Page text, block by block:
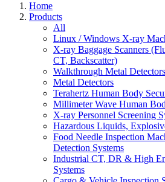
Home
Products
All
Linux / Windows X-ray
X-ray Baggage Scanners
CT, Backscatter)
Walkthrough Metal Detectors
Metal Detectors
Terahertz Human Body
Millimeter Wave Human
X-ray Personnel Screening
Hazardous Liquids,
Food Needle Inspection
Detection Systems
Industrial CT, DR & High
Systems